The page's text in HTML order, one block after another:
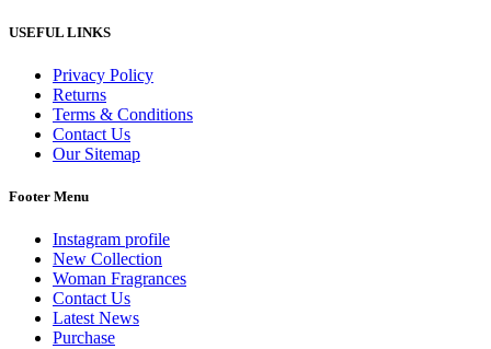
USEFUL LINKS
Privacy Policy
Returns
Terms & Conditions
Contact Us
Our Sitemap
Footer Menu
Instagram profile
New Collection
Woman Fragrances
Contact Us
Latest News
Purchase